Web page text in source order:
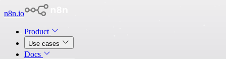
n8n.io
Product
Use cases
Docs